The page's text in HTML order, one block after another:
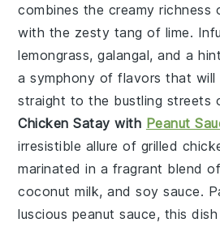
combines the creamy
with the zesty tang of lime.
lemongrass,galangal, and a
a symphony of flavors that will
straight to the bustling streets
Chicken Satay with Peanut
irresistible allure of grilled
marinated in a fragrant blend of
coconut milk, andsoy sauce.
luscious peanut sauce, this